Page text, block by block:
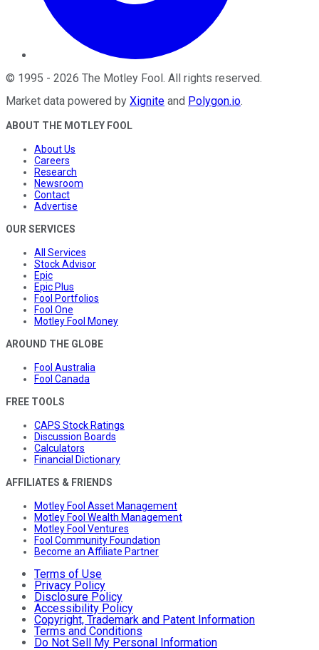
© 1995 - 2026 The Motley Fool. All rights reserved.
Market data powered by Xignite and Polygon.io.
ABOUT THE MOTLEY FOOL
About Us
Careers
Research
Newsroom
Contact
Advertise
OUR SERVICES
All Services
Stock Advisor
Epic
Epic Plus
Fool Portfolios
Fool One
Motley Fool Money
AROUND THE GLOBE
Fool Australia
Fool Canada
FREE TOOLS
CAPS Stock Ratings
Discussion Boards
Calculators
Financial Dictionary
AFFILIATES & FRIENDS
Motley Fool Asset Management
Motley Fool Wealth Management
Motley Fool Ventures
Fool Community Foundation
Become an Affiliate Partner
Terms of Use
Privacy Policy
Disclosure Policy
Accessibility Policy
Copyright, Trademark and Patent Information
Terms and Conditions
Do Not Sell My Personal Information